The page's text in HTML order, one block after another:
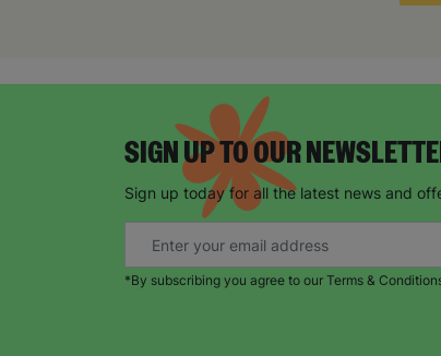
SIGN UP TO OUR
Sign up today for all the latest news and
*By subscribing you agree to our Terms &